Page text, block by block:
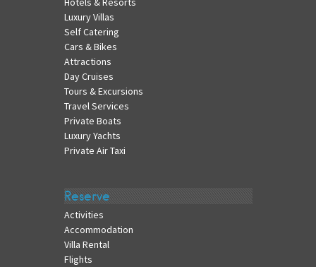
Luxury Villas
Self Catering
Cars & Bikes
Attractions
Day Cruises
Tours & Excursions
Travel Services
Private Boats
Luxury Yachts
Private Air Taxi
Reserve
Activities
Accommodation
Villa Rental
Flights